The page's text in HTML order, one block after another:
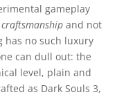
gameplay
and not
has no such luxury
can dull out: the
level, plain and
as Dark Souls 3,